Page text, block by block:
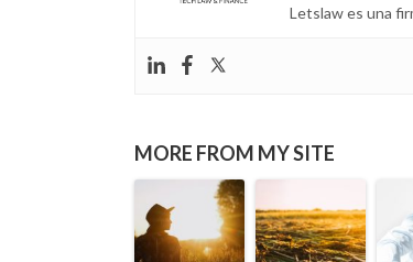
Letslaw es una
MORE FROM MY SITE